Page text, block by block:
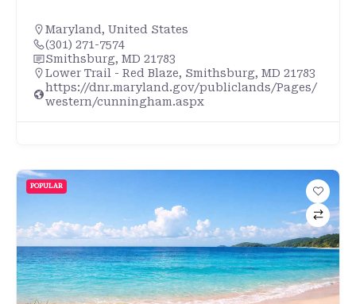
Maryland, United States
(301) 271-7574
Smithsburg, MD 21783
Lower Trail - Red Blaze, Smithsburg, MD 21783
https://dnr.maryland.gov/publiclands/Pages/
western/cunningham.aspx
POPULAR